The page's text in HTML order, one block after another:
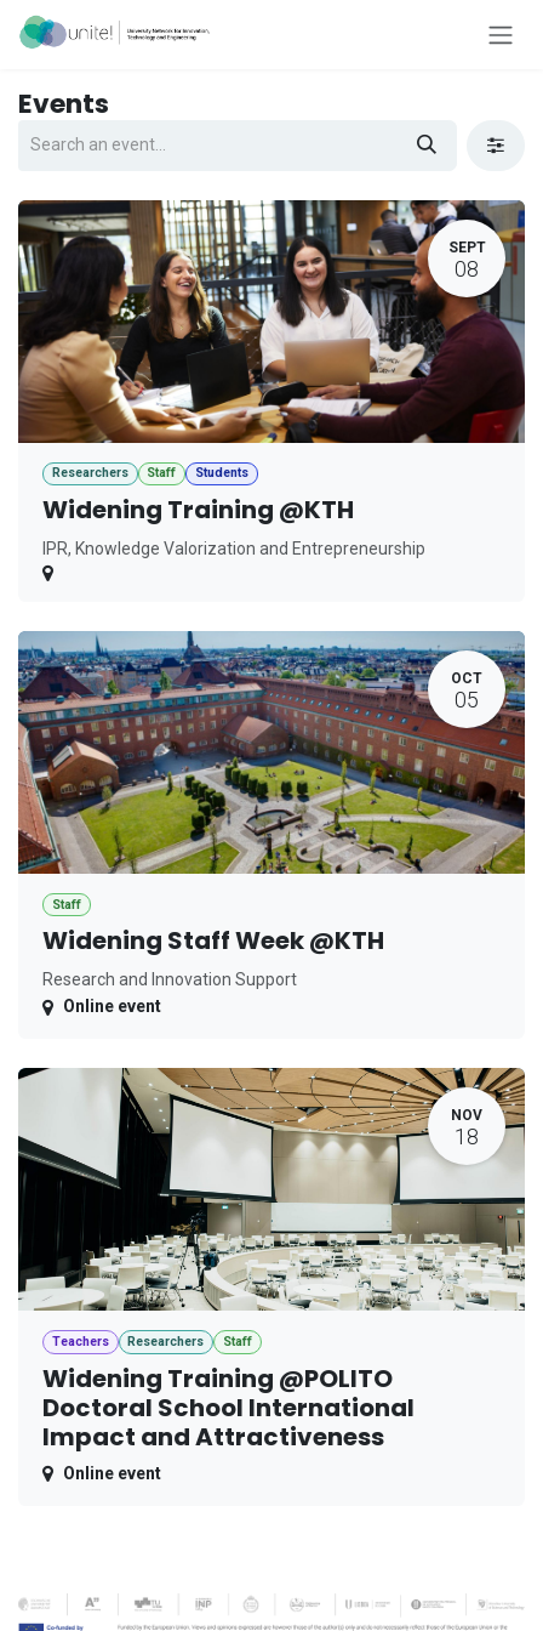
Skip to Content
Events
SEPT
08
Researchers Staff Students
Widening Training @KTH
IPR, Knowledge Valorization and Entrepreneurship
OCT
05
Staff
Widening Staff Week @KTH
Research and Innovation Support
Online event
NOV
18
Teachers Researchers Staff
Widening Training @POLITO
Doctoral School International
Impact and Attractiveness
Online event